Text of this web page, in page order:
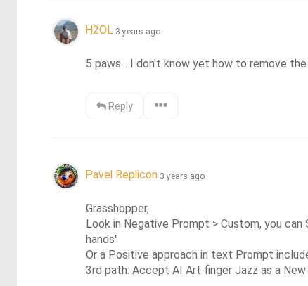
H2OL 3 years ago
5 paws... I don't know yet how to remove
Reply
Pavel Replicon 3 years ago
Grasshopper,
Look in Negative Prompt > Custom, you
hands"
Or a Positive approach in text Prompt
3rd path: Accept AI Art finger Jazz as a